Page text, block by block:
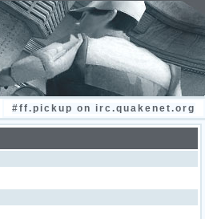
#ff.pickup on irc.quakenet.org